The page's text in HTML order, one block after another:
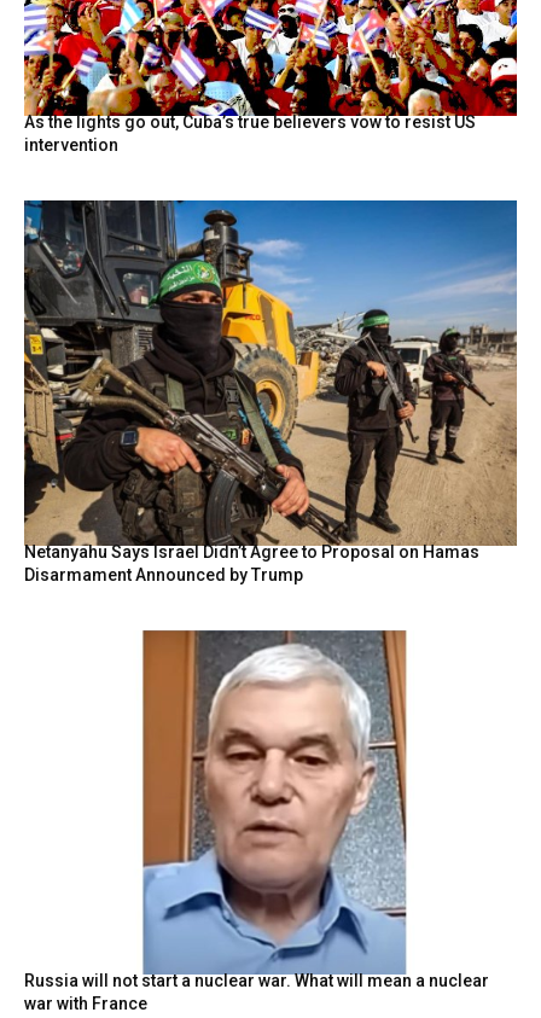
As the lights go out, Cuba’s true believers vow to resist US
intervention
Netanyahu Says Israel Didn’t Agree to Proposal on Hamas
Disarmament Announced by Trump
Russia will not start a nuclear war. What will mean a nuclear
war with France